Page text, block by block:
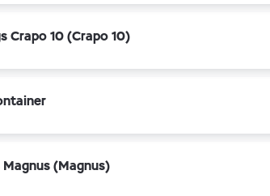
Crapo 10 (Crapo 10)
(Magnus)